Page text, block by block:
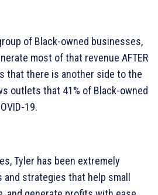
of Black-owned businesses,
most of that revenue AFTER
that there is another side to the
outlets that 41% of Black-owned
19.
Tyler has been extremely
strategies that help small